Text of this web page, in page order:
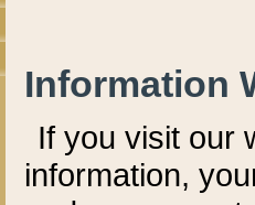
Information
If you visit our
information, y